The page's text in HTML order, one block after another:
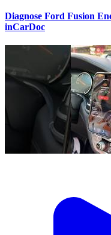
Diagnose Ford Fusion
inCarDoc